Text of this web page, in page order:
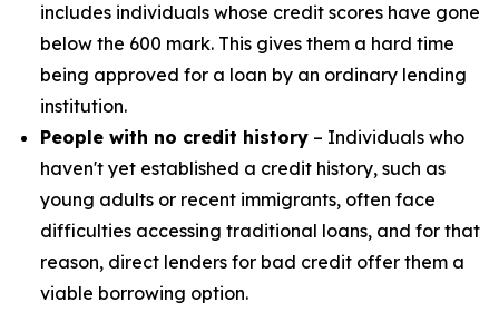
includes individuals whose credit scores have gone
below the 600 mark. This gives them a hard time
being approved for a loan by an ordinary lending
institution.
People with no credit history – Individuals who
haven't yet established a credit history, such as
young adults or recent immigrants, often face
difficulties accessing traditional loans, and for that
reason, direct lenders for bad credit offer them a
viable borrowing option.